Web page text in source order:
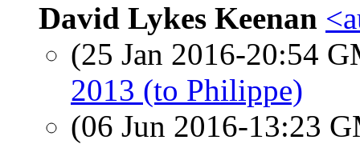
David Lykes Keenan
(25 Jan 2016-20:54
2013 (to Philippe)
(06 Jun 2016-13:23